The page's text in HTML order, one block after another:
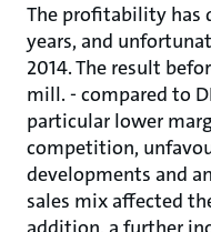
The profitability has
years, and
2014. The result
mill. - compared to
particular lower
competition,
developments and
sales mix affected